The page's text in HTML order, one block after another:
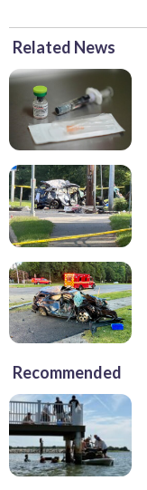
Related News
Recommended